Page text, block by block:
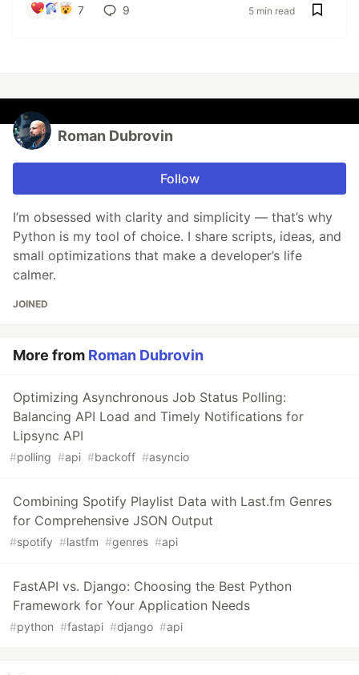
7 9 5 min read
Roman Dubrovin
Follow
I’m obsessed with clarity and simplicity — that’s why
Python is my tool of choice. I share scripts, ideas, and
small optimizations that make a developer’s life
calmer.
JOINED
More from Roman Dubrovin
Optimizing Asynchronous Job Status Polling:
Balancing API Load and Timely Notifications for
Lipsync API
#polling #api #backoff #asyncio
Combining Spotify Playlist Data with Last.fm Genres
for Comprehensive JSON Output
#spotify #lastfm #genres #api
FastAPI vs. Django: Choosing the Best Python
Framework for Your Application Needs
#python #fastapi #django #api